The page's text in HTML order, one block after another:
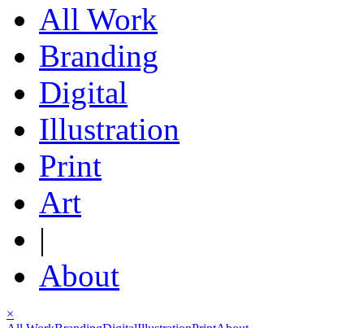
All Work
Branding
Digital
Illustration
Print
Art
|
About
×